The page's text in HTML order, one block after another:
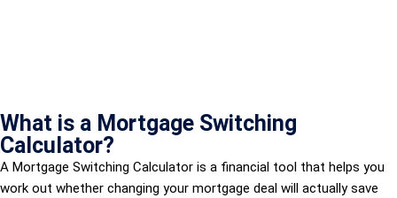
What is a Mortgage Switching
Calculator?
A Mortgage Switching Calculator is a financial tool that helps you
work out whether changing your mortgage deal will actually save